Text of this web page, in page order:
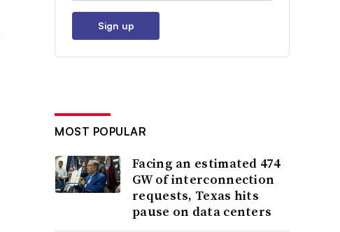
Sign up
MOST POPULAR
Facing an estimated 474
GW of interconnection
requests, Texas hits
pause on data centers